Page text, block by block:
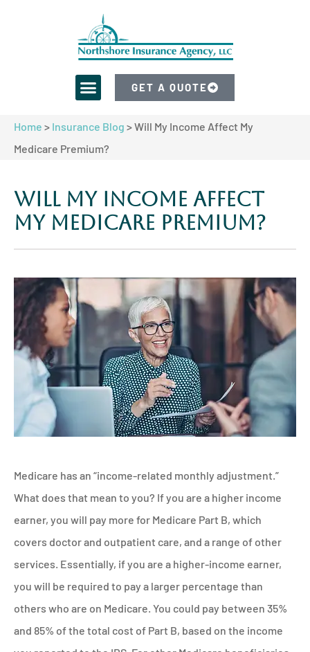
GET A QUOTE
Home > Insurance Blog >Will My Income Affect My
Medicare Premium?
Will My Income Affect
My Medicare Premium?
Medicare has an “income-related monthly adjustment.”
What does that mean to you? If you are a higher income
earner, you will pay more for Medicare Part B, which
covers doctor and outpatient care, and a range of other
services. Essentially, if you are a higher-income earner,
you will be required to pay a larger percentage than
others who are on Medicare. You could pay between 35%
and 85% of the total cost of Part B, based on the income